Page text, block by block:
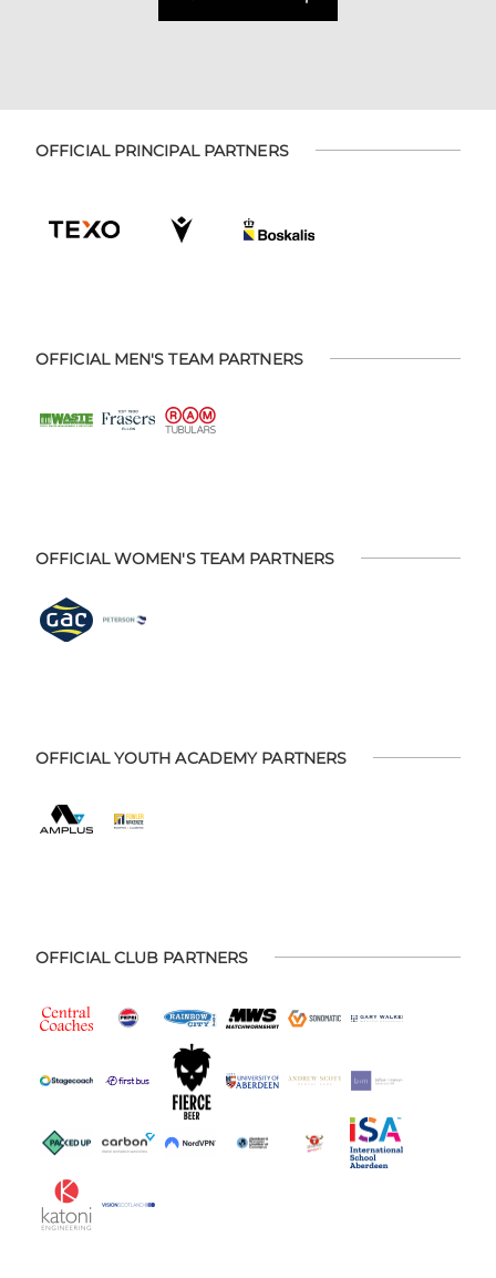
OFFICIAL PRINCIPAL PARTNERS
OFFICIAL MEN'S TEAM PARTNERS
OFFICIAL WOMEN'S TEAM PARTNERS
OFFICIAL YOUTH ACADEMY PARTNERS
OFFICIAL CLUB PARTNERS